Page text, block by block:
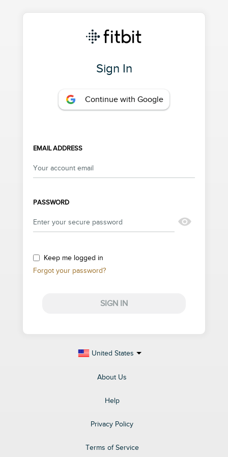
Sign In
Continue with Google
EMAIL ADDRESS
PASSWORD
Keep me logged in
Forgot your password?
SIGN IN
United States
About Us
Help
Privacy Policy
Terms of Service